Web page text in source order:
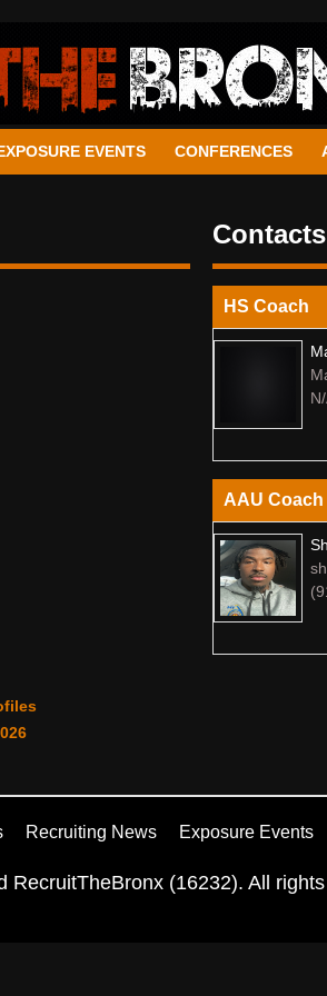
EVENTS CONFERENCES
Contacts
HS Coach
AAU Coach
Recruiting News Exposure Events
(16232). All